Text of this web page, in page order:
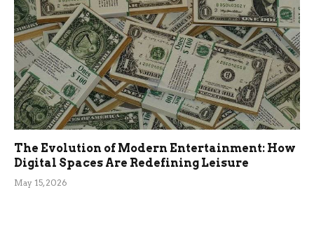
The Evolution of Modern Entertainment: How
Digital Spaces Are Redefining Leisure
May 15, 2026